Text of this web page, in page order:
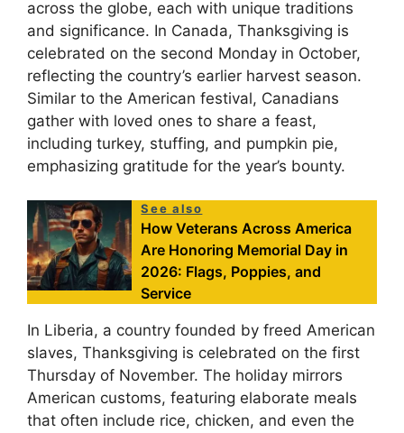
across the globe, each with unique traditions
and significance. In Canada, Thanksgiving is
celebrated on the second Monday in October,
reflecting the country’s earlier harvest season.
Similar to the American festival, Canadians
gather with loved ones to share a feast,
including turkey, stuffing, and pumpkin pie,
emphasizing gratitude for the year’s bounty.
See also
How Veterans Across America
Are Honoring Memorial Day in
2026: Flags, Poppies, and
Service
In Liberia, a country founded by freed American
slaves, Thanksgiving is celebrated on the first
Thursday of November. The holiday mirrors
American customs, featuring elaborate meals
that often include rice, chicken, and even the